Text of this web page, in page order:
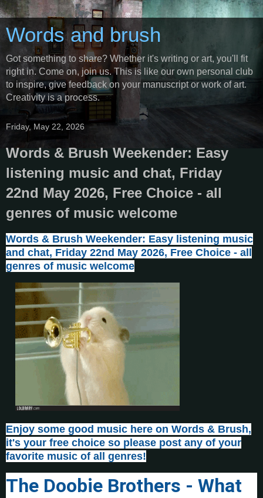
Words and brush
Got something to share? Whether it's writing or art, you'll fit
right in. Come on, join us. This is like our own personal club
to inspire, give feedback on your manuscript or work of art.
Creativity is a process.
Friday, May 22, 2026
Words & Brush Weekender: Easy
listening music and chat, Friday
22nd May 2026, Free Choice - all
genres of music welcome
Words & Brush Weekender: Easy listening music
and chat, Friday 22nd May 2026, Free Choice - all
genres of music welcome
Enjoy some good music here on Words & Brush,
it's your free choice so please post any of your
favorite music of all genres!
The Doobie Brothers - What